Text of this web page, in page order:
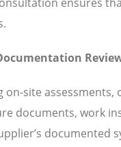
on-site
documents, work
documented